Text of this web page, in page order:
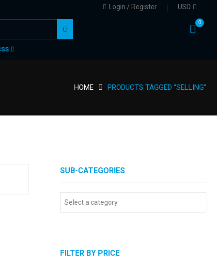
Login / Register USD
0
HOME PRODUCTS TAGGED “SELLING”
SUB-CATEGORIES
FILTER BY PRICE